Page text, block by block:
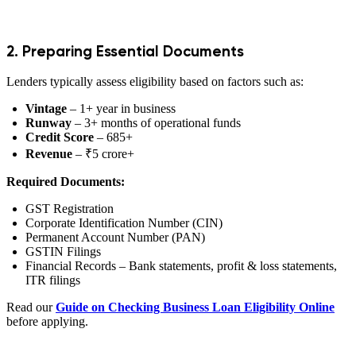
2. Preparing Essential Documents
Lenders typically assess eligibility based on factors such as:
Vintage – 1+ year in business
Runway – 3+ months of operational funds
Credit Score – 685+
Revenue – ₹5 crore+
Required Documents:
GST Registration
Corporate Identification Number (CIN)
Permanent Account Number (PAN)
GSTIN Filings
Financial Records – Bank statements, profit & loss statements,
ITR filings
Read ourGuide on Checking Business Loan Eligibility Online
before applying.